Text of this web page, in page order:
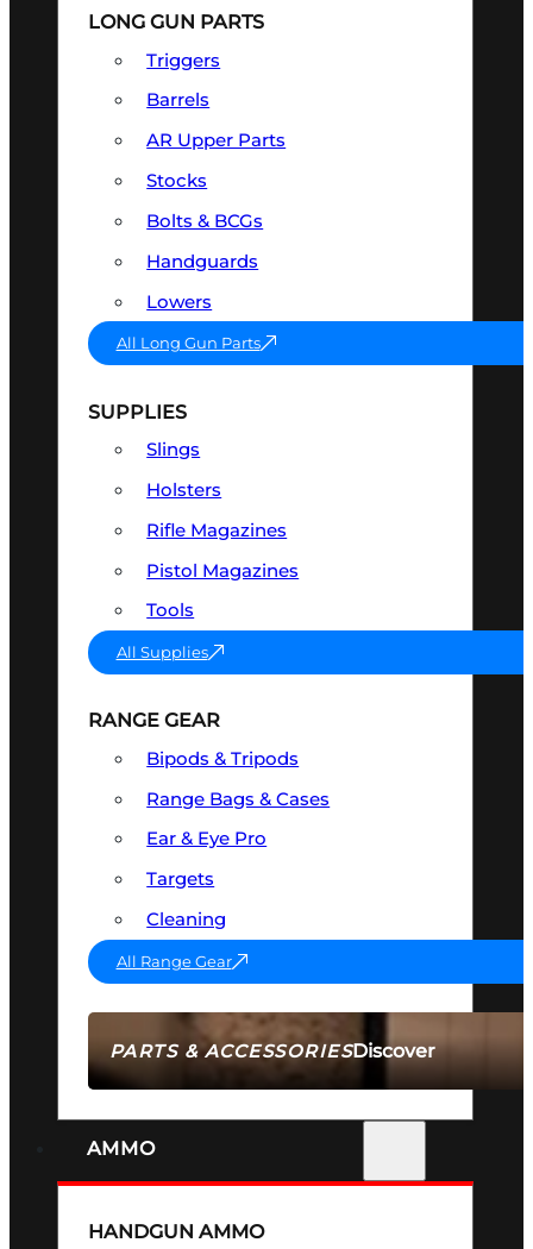
PARTS & ACCESSORIESDiscover
LONG GUN PARTS
Triggers
Barrels
AR Upper Parts
Stocks
Bolts & BCGs
Handguards
Lowers
All Long Gun Parts
SUPPLIES
Slings
Holsters
Rifle Magazines
Pistol Magazines
Tools
All Supplies
RANGE GEAR
Bipods & Tripods
Range Bags & Cases
Ear & Eye Pro
Targets
Cleaning
All Range Gear
AMMO
HANDGUN AMMO